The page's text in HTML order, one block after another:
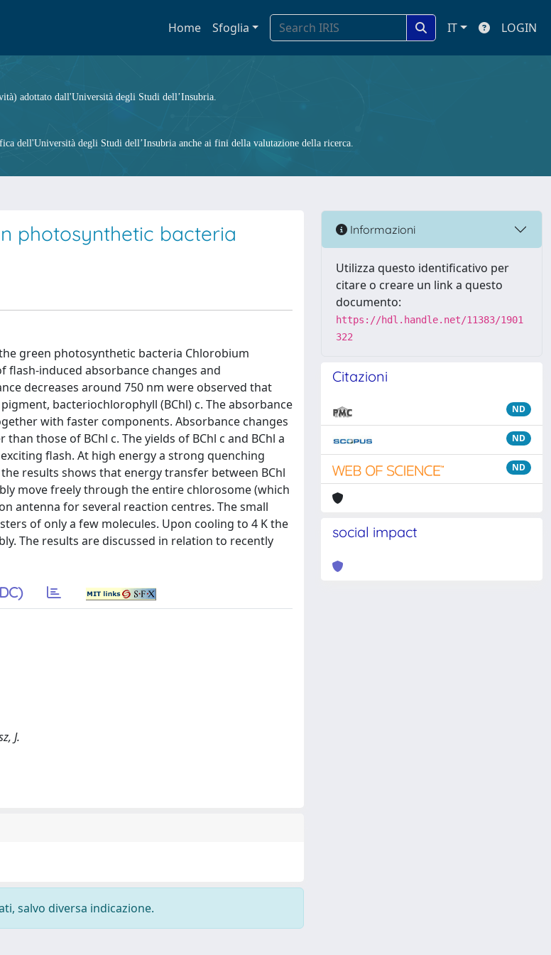
Home Sfoglia IT LOGIN
adottato dall'Università degli Studi dell’Insubria.
dell'Università degli Studi dell’Insubria anche ai fini della valutazione della ricerca.
photosynthetic bacteria
green photosynthetic bacteria Chlorobium
flash-induced absorbance changes and
decreases around 750 nm were observed that
bacteriochlorophyll (BChl) c. The absorbance
with faster components. Absorbance changes
those of BChl c. The yields of BChl c and BChl a
flash. At high energy a strong quenching
results shows that energy transfer between BChl
move freely through the entire chlorosome (which
antenna for several reaction centres. The small
of only a few molecules. Upon cooling to 4 K the
The results are discussed in relation to recently
J.
salvo diversa indicazione.
Informazioni
Utilizza questo identificativo per
citare o creare un link a questo
documento:
https://hdl.handle.net/11383/1901
322
Citazioni
ND
ND
ND
social impact